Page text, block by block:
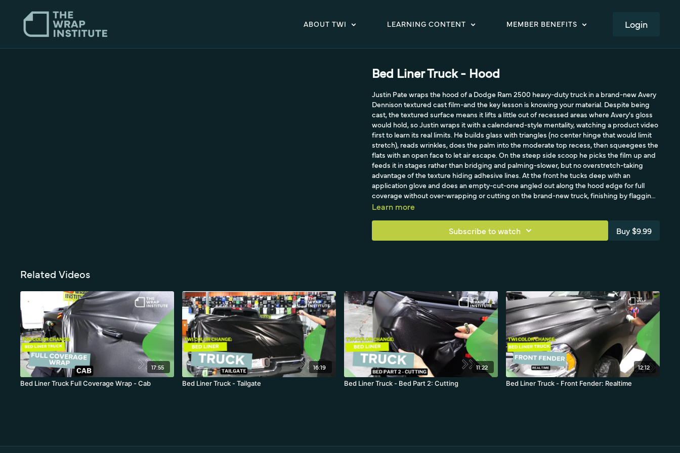
ABOUT TWI LEARNING CONTENT MEMBER BENEFITS LOGIN
Bed Liner Truck - Hood
Justin Pate wraps the hood of a Dodge Ram 2500 heavy-duty truck in a brand-new Avery
Dennison textured cast film-and the key lesson is knowing your material. Despite being
cast, the textured surface means it lifts a little out of recessed areas where Avery's gloss
would hold, so Justin wraps it with a calendered-style mentality, watching a product video
first to learn its real limits. He builds glass with triangles (no center hinge that would limit
stretch), reads wrinkles, does the palm into the moderate top recess, then squeegees the
flats with an open face to let air escape. On the steep side scoop he picks the film up and
feeds it in stages rather than bridging and palming-slower, but no overstretch-taking
advantage of the texture hiding adhesive lines. At the front he tucks deep with an
application glove and does an empty-cut-one angled out along the hood edge for full
coverage without over-wrapping or cutting on the brand-new truck, finishing by flagging
textured areas to post-heat.
Learn more
Subscribe to watch Buy $9.99
Related Videos
17:55
Bed Liner Truck Full Coverage Wrap - Cab
16:19
Bed Liner Truck - Tailgate
11:22
Bed Liner Truck - Bed Part 2: Cutting
12:12
Bed Liner Truck - Front Fender: Realtime